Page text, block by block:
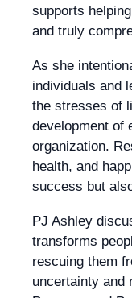
supports
and truly
As she
individuals and
the stresses of
development of
organization.
health, and
success but
PJ Ashley
transforms
rescuing them
uncertainty and